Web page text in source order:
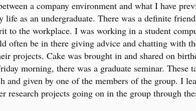
a company environment and what I have
life as an undergraduate. There was a definite
to the workplace. I was working in a student
often be in there giving advice and chatting with
projects. Cake was brought in and shared on
morning, there was a graduate seminar. These
and given by one of the members of the group. I
research projects going on in the group through